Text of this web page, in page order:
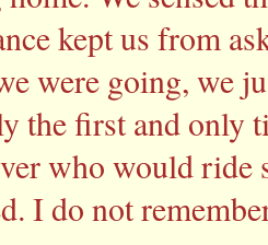
kept us from
were going, we
the first and only
who would ride
I do not